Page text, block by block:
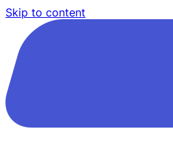
Skip to content